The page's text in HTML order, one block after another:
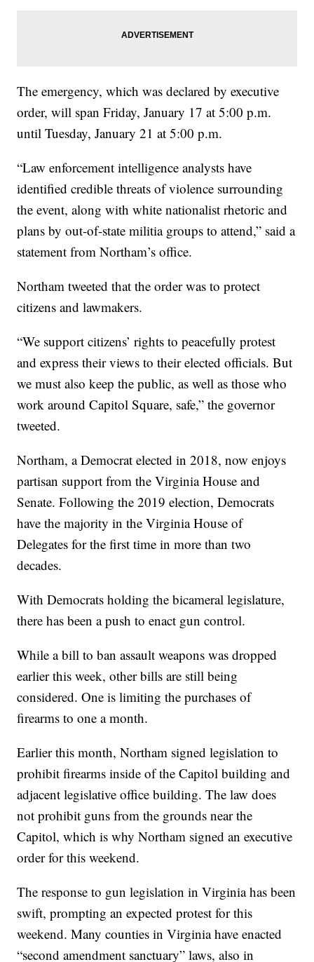
The emergency, which was declared by executive
order, will span Friday, January 17 at 5:00 p.m.
until Tuesday, January 21 at 5:00 p.m.
“Law enforcement intelligence analysts have
identified credible threats of violence surrounding
the event, along with white nationalist rhetoric and
plans by out-of-state militia groups to attend,” said a
statement from Northam’s office.
Northam tweeted that the order was to protect
citizens and lawmakers.
“We support citizens’ rights to peacefully protest
and express their views to their elected officials. But
we must also keep the public, as well as those who
work around Capitol Square, safe,” the governor
tweeted.
Northam, a Democrat elected in 2018, now enjoys
partisan support from the Virginia House and
Senate. Following the 2019 election, Democrats
have the majority in the Virginia House of
Delegates for the first time in more than two
decades.
With Democrats holding the bicameral legislature,
there has been a push to enact gun control.
While a bill to ban assault weapons was dropped
earlier this week, other bills are still being
considered. One is limiting the purchases of
firearms to one a month.
Earlier this month, Northam signed legislation to
prohibit firearms inside of the Capitol building and
adjacent legislative office building. The law does
not prohibit guns from the grounds near the
Capitol, which is why Northam signed an executive
order for this weekend.
The response to gun legislation in Virginia has been
swift, prompting an expected protest for this
weekend. Many counties in Virginia have enacted
“second amendment sanctuary” laws, also in